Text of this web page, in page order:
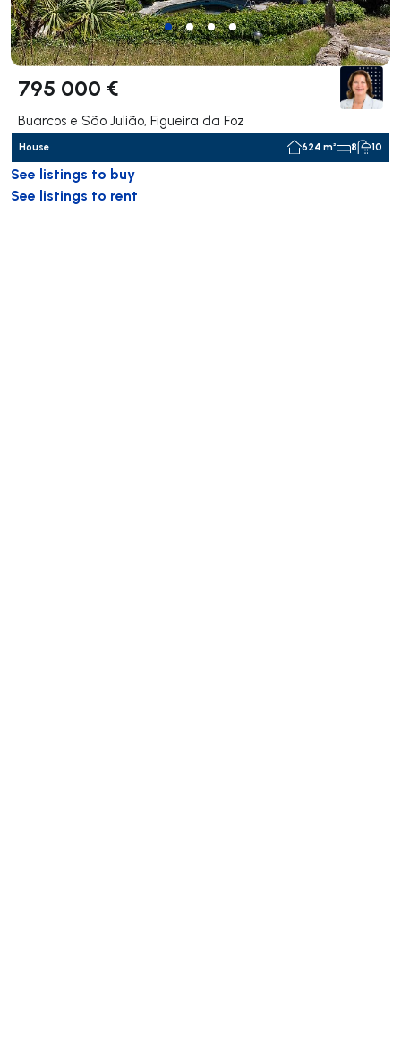
795 000 €
Buarcos e São Julião, Figueira da Foz
House 624 m² 8 10
See listings to buy
See listings to rent